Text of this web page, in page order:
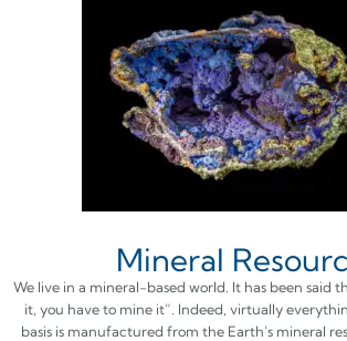
Mineral
We live in a mineral-based world. It has been said
it, you have to mine it”. Indeed, virtually
basis is manufactured from the Earth’s mineral